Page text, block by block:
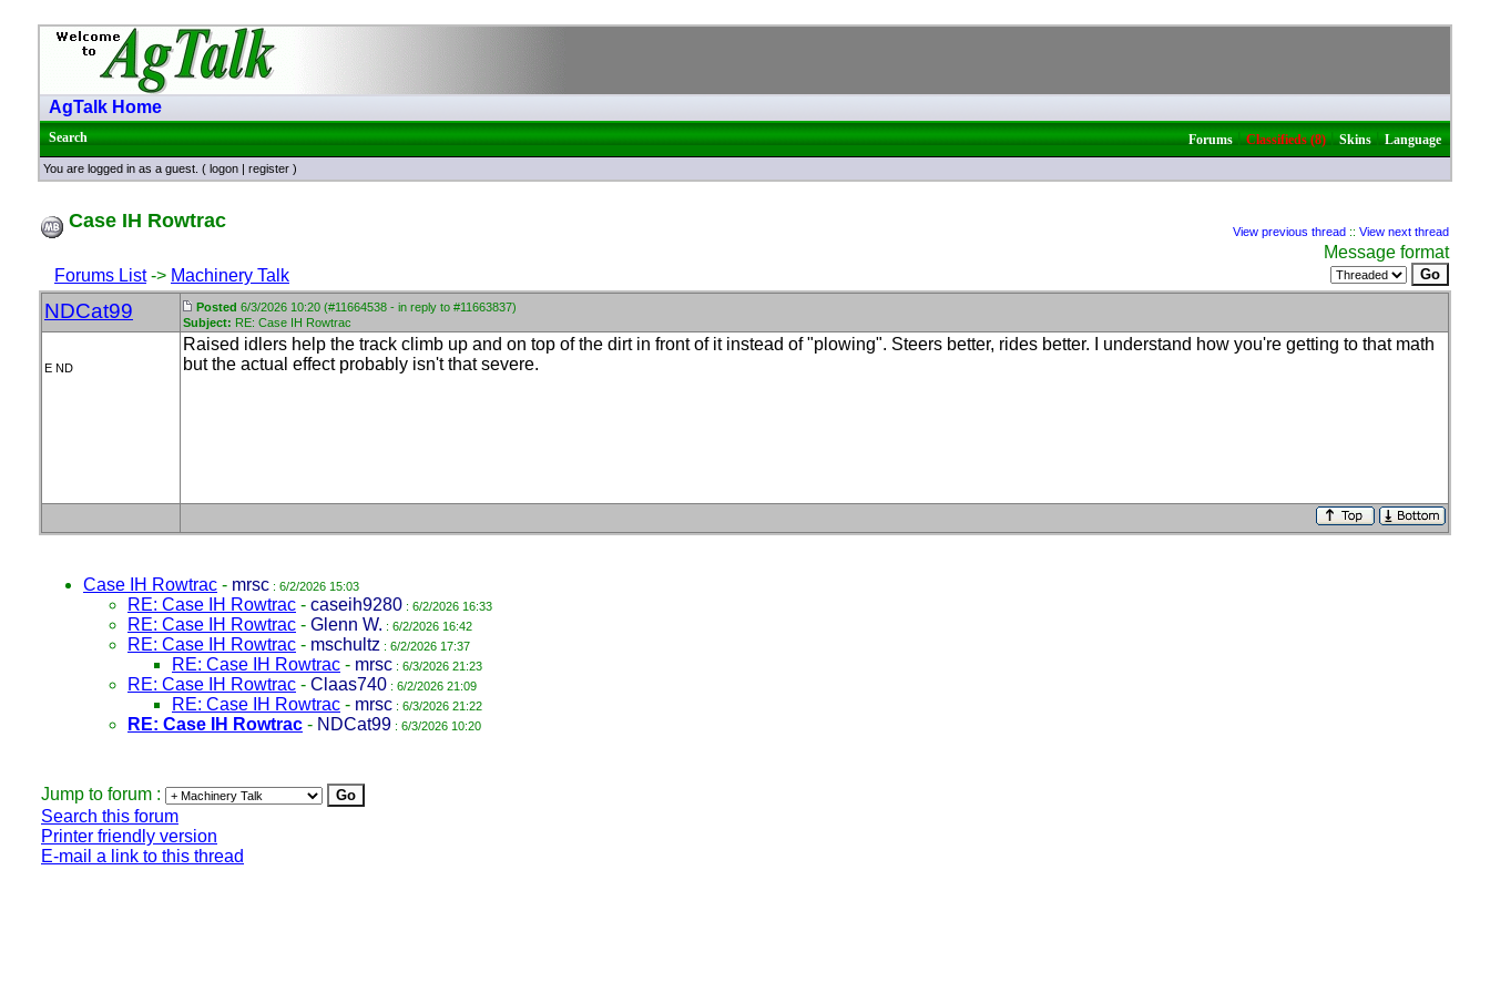
AgTalk Home
Search Forums|Classifieds (8)|Skins|Language
You are logged in as a guest. ( logon | register )
Case IH Rowtrac View previous thread :: View next thread
Forums List-> Machinery Talk
Message format
NDCat99 Posted 6/3/2026 10:20 (#11664538 - in reply to #11663837)
Subject: RE: Case IH Rowtrac
E ND
Raised idlers help the track climb up and on top of the dirt in front of it instead of "plowing". Steers better, rides better. I understand how you're getting to that math
but the actual effect probably isn't that severe.
Case IH Rowtrac - mrsc : 6/2/2026 15:03
RE: Case IH Rowtrac - caseih9280 : 6/2/2026 16:33
RE: Case IH Rowtrac - Glenn W. : 6/2/2026 16:42
RE: Case IH Rowtrac - mschultz : 6/2/2026 17:37
RE: Case IH Rowtrac - mrsc : 6/3/2026 21:23
RE: Case IH Rowtrac - Claas740 : 6/2/2026 21:09
RE: Case IH Rowtrac - mrsc : 6/3/2026 21:22
RE: Case IH Rowtrac - NDCat99 : 6/3/2026 10:20
Jump to forum :
Search this forum
Printer friendly version
E-mail a link to this thread